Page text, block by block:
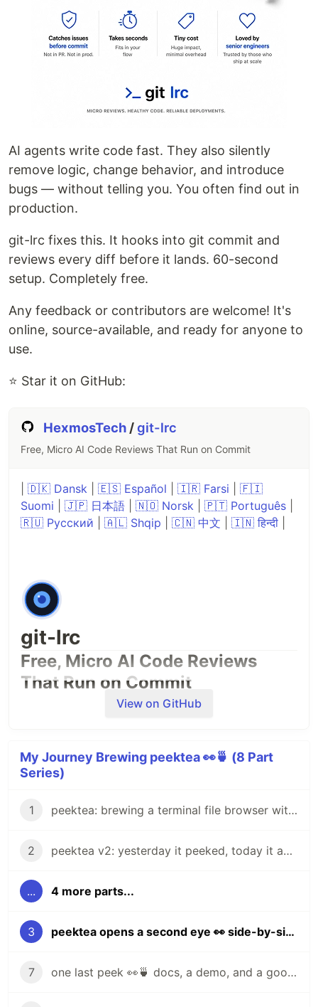
AI agents write code fast. They also silently
remove logic, change behavior, and introduce
bugs — without telling you. You often find out in
production.
git-lrc fixes this. It hooks into git commit and
reviews every diff before it lands. 60-second
setup. Completely free.
Any feedback or contributors are welcome! It's
online, source-available, and ready for anyone to
use.
⭐ Star it on GitHub:
HexmosTech /git-lrc
Free, Micro AI Code Reviews That Run on Commit
🇩🇰 Dansk 🇪🇸 Español 🇮🇷 Farsi
🇫🇮
Suomi
🇯🇵 日本語 🇳🇴 Norsk 🇵🇹 Português
🇷🇺 Русский
🇦🇱 Shqip 🇨🇳 中文 🇮🇳 हिन्दी
git-lrc
Free, Micro AI Code Reviews
That Run on Commit
remove logic
, change behavior, and introduce bugs
-- without telling you. You often find out in
View on GitHub
My Journey Brewing peektea 👀🍵 (8 Part
Series)
1 peektea: brewing a terminal file browser with Bubble Tea
2 peektea v2: yesterday it peeked, today it actually opens things
... 4 more parts...
3 peektea opens a second eye 👀 side-by-side file previews
7 one last peek 👀🍵 docs, a demo, and a goodbye for now